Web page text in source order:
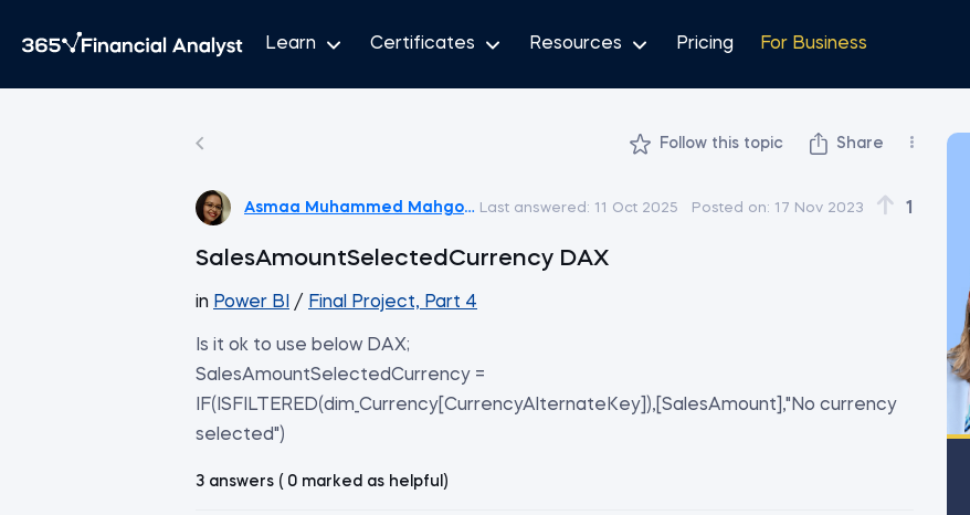
Learn Certificates Resources Pricing For Business
Follow this topic Share
Asmaa Muhammed Mahgoub Last answered: 11 Oct 2025 Posted on: 17 Nov 2023 1
SalesAmountSelectedCurrency DAX
in Power BI / Final Project, Part 4
Is it ok to use below DAX;
SalesAmountSelectedCurrency =
IF(ISFILTERED(dim_Currency[CurrencyAlternateKey]),[SalesAmount],"No currency
selected")
3 answers ( 0 marked as helpful)